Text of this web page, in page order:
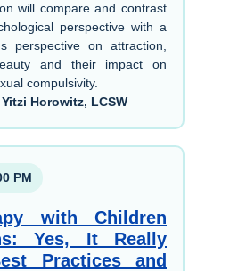
will compare and contrast
perspective with a
perspective on attraction,
and their impact on
compulsivity.
Horowitz, LCSW
PM
with Children
Yes, It Really
Practices and